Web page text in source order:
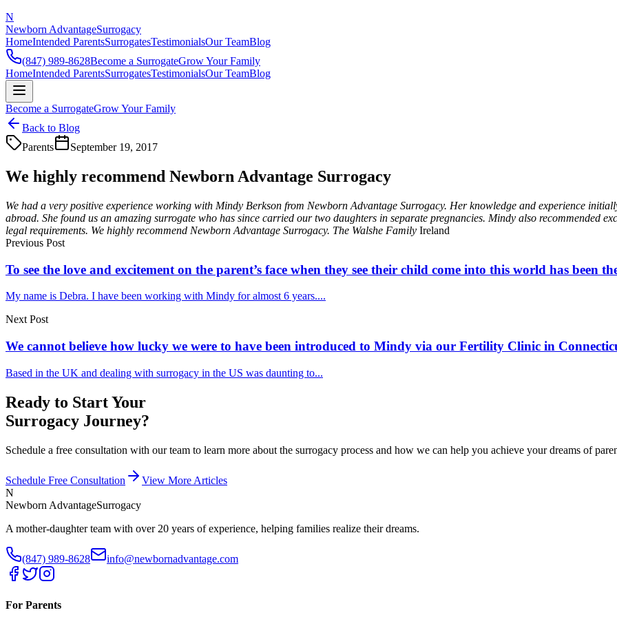
N
Newborn AdvantageSurrogacy
HomeIntended ParentsSurrogatesTestimonialsOur TeamBlog
(847) 989-8628Become a SurrogateGrow Your Family
HomeIntended ParentsSurrogatesTestimonialsOur TeamBlog
Become a SurrogateGrow Your Family
Back to Blog
Parents
September 19, 2017
We highly recommend Newborn Advantage Surrogacy
We had a very positive experience working with Mindy Berkson from Newborn Advantage Surrogacy. Her knowledge and experience
abroad. She found us an amazing surrogate who has since carried our two daughters in separate pregnancies. Mindy also recommended
legal requirements. We highly recommend Newborn Advantage Surrogacy. The Walshe Family Ireland
Previous Post
To see the love and excitement on the parent’s face when they see their child come into this world has been
My name is Debra. I have been working with Mindy for almost 6 years....
Next Post
We cannot believe how lucky we were to have been introduced to Mindy via our Fertility Clinic in
Based in the UK and dealing with surrogacy in the US was daunting to...
Ready to Start Your
Surrogacy Journey?
Schedule a free consultation with our team to learn more about the surrogacy process and how we can help you achieve your dreams of
Schedule Free Consultation
View More Articles
N
Newborn AdvantageSurrogacy
A mother-daughter team with over 20 years of experience, helping families realize their dreams.
(847) 989-8628 info@newbornadvantage.com
For Parents